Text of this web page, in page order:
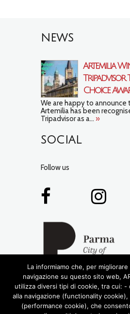
NEWS
Artemilia
Tripadvisor
Choice
We are happy to announce
Artemilia has been
Tripadvisor as a... »
SOCIAL
Follow us
La informiamo che, per
navigazione su questo sito web,
utilizza diversi tipi di cookie, tra cui: -
alla navigazione (functionality
(performance cookie), che